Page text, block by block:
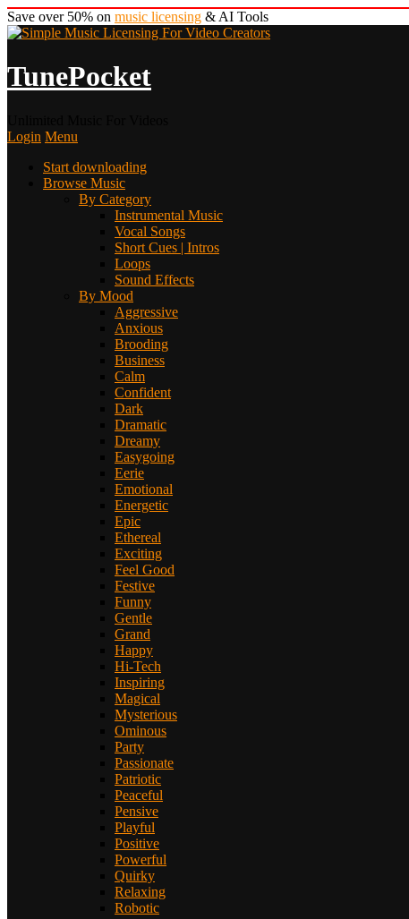
Save over 50% on music licensing & AI Tools
TunePocket
Login Menu
Start downloading
Browse Music
By Category
Instrumental Music
Vocal Songs
Short Cues | Intros
Loops
Sound Effects
By Mood
Aggressive
Anxious
Brooding
Business
Calm
Confident
Dark
Dramatic
Dreamy
Easygoing
Eerie
Emotional
Energetic
Epic
Ethereal
Exciting
Feel Good
Festive
Funny
Gentle
Grand
Happy
Hi-Tech
Inspiring
Magical
Mysterious
Ominous
Party
Passionate
Patriotic
Peaceful
Pensive
Playful
Positive
Powerful
Quirky
Relaxing
Robotic